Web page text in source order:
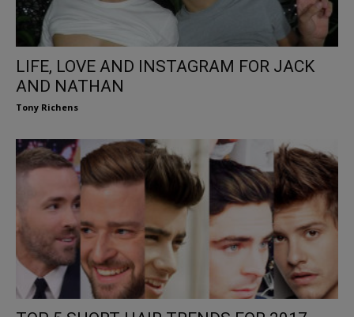
LIFE, LOVE AND INSTAGRAM FOR JACK
AND NATHAN
Tony Richens